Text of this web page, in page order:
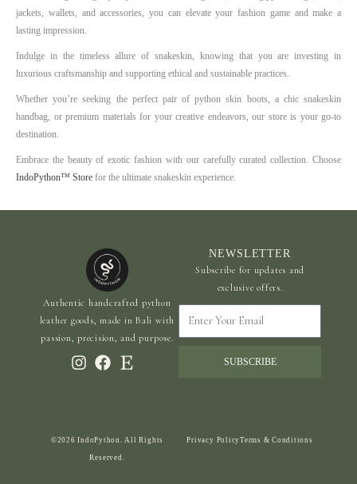
jackets, wallets, and accessories, you can elevate your fashion game and make a
lasting impression.
Indulge in the timeless allure of snakeskin, knowing that you are investing in
luxurious craftsmanship and supporting ethical and sustainable practices.
Whether you’re seeking the perfect pair of python skin boots, a chic snakeskin
handbag, or premium materials for your creative endeavors, our store is your go-to
destination.
Embrace the beauty of exotic fashion with our carefully curated collection. Choose
IndoPython™ Store for the ultimate snakeskin experience.
Authentic handcrafted python
leather goods, made in Bali with
passion, precision, and purpose.
NEWSLETTER
Subscribe for updates and
exclusive offers.
Enter
Your
SUBSCRIBE
©2026 IndoPython. All Rights
Reserved.
Privacy PolicyTerms & Conditions